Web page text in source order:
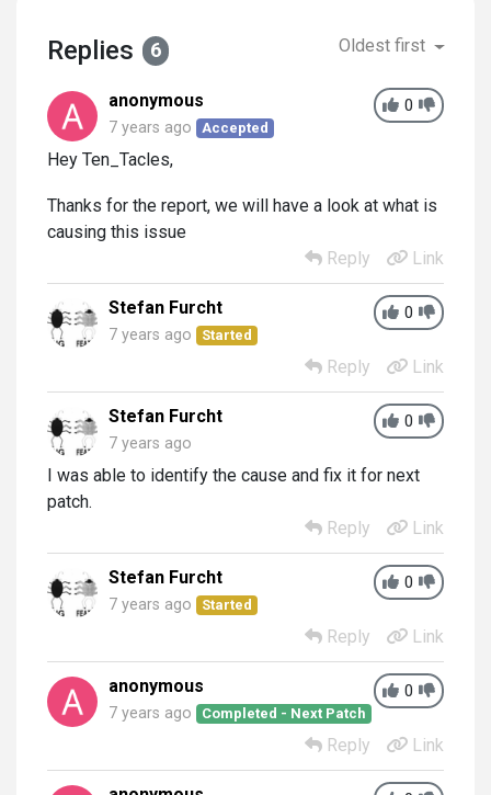
Replies 6 Oldest first
0
anonymous
7 years ago Accepted
Hey Ten_Tacles,
Thanks for the report, we will have a look at what is
causing this issue
Reply
Link
0
Stefan Furcht
7 years ago Started
Reply Link
0
Stefan Furcht
7 years ago
I was able to identify the cause and fix it for next
patch.
Reply
Link
0
Stefan Furcht
7 years ago Started
Reply Link
0
anonymous
7 years ago Completed - Next Patch
Reply Link